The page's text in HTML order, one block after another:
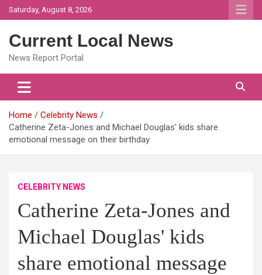
Skip
to
Saturday, August 8, 2026
Current Local News
News Report Portal
Home
Celebrity News
Catherine Zeta-Jones and Michael Douglas' kids share
emotional message on their birthday
CELEBRITY NEWS
Catherine Zeta-Jones and
Michael Douglas' kids
share emotional message